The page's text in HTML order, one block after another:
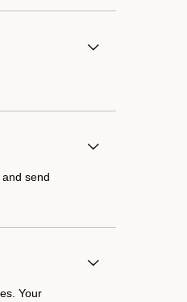
send
Your